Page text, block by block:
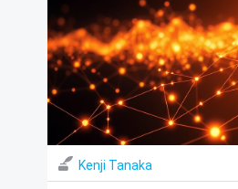
Kenji Tanaka